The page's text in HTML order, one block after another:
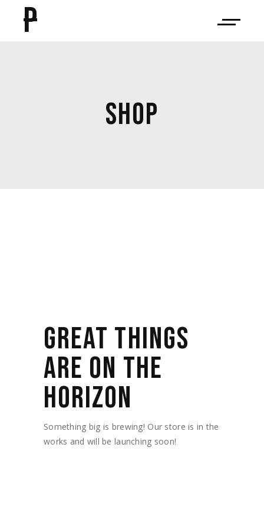
P
SHOP
GREAT THINGS
ARE ON THE
HORIZON
Something big is brewing! Our store is in the
works and will be launching soon!